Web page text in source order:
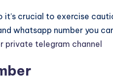
it’s crucial to exercise
whatsapp number you
private telegram channel